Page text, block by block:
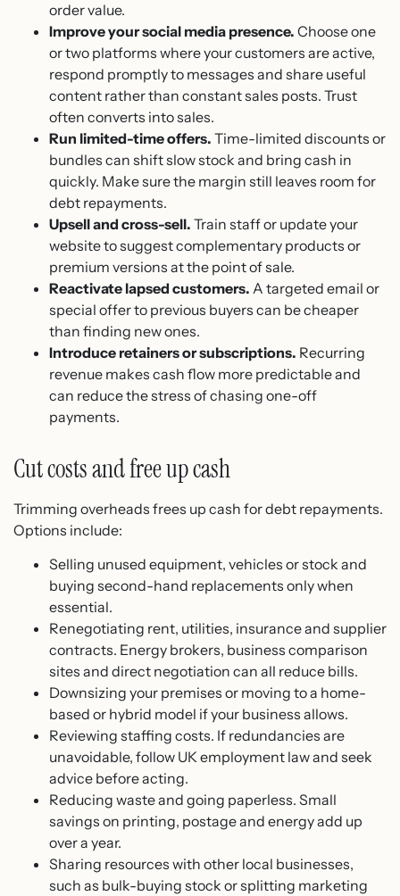
order value.
Improve your social media presence. Choose one
or two platforms where your customers are active,
respond promptly to messages and share useful
content rather than constant sales posts. Trust
often converts into sales.
Run limited-time offers. Time-limited discounts or
bundles can shift slow stock and bring cash in
quickly. Make sure the margin still leaves room for
debt repayments.
Upsell and cross-sell. Train staff or update your
website to suggest complementary products or
premium versions at the point of sale.
Reactivate lapsed customers. A targeted email or
special offer to previous buyers can be cheaper
than finding new ones.
Introduce retainers or subscriptions. Recurring
revenue makes cash flow more predictable and
can reduce the stress of chasing one-off
payments.
Cut costs and free up cash
Trimming overheads frees up cash for debt repayments.
Options include:
Selling unused equipment, vehicles or stock and
buying second-hand replacements only when
essential.
Renegotiating rent, utilities, insurance and supplier
contracts. Energy brokers, business comparison
sites and direct negotiation can all reduce bills.
Downsizing your premises or moving to a home-
based or hybrid model if your business allows.
Reviewing staffing costs. If redundancies are
unavoidable, follow UK employment law and seek
advice before acting.
Reducing waste and going paperless. Small
savings on printing, postage and energy add up
over a year.
Sharing resources with other local businesses,
such as bulk-buying stock or splitting marketing